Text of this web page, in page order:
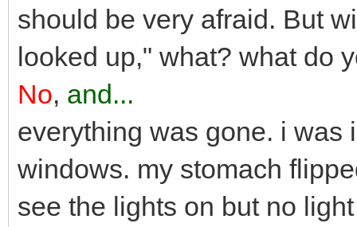
should be very afraid. But
looked up," what? what do
No, and...
everything was gone. i was
windows. my stomach
see the lights on but no